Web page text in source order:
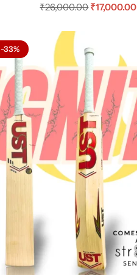
₹26,000.00₹17,000.00
-33%